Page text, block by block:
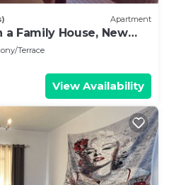
Apartment
a Family House, New
Terrace
View Availability